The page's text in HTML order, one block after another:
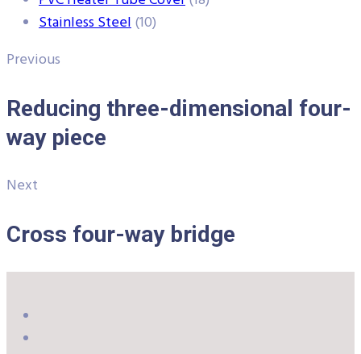
Stainless Steel(10)
Previous
Reducing three-dimensional four-
way piece
Next
Cross four-way bridge